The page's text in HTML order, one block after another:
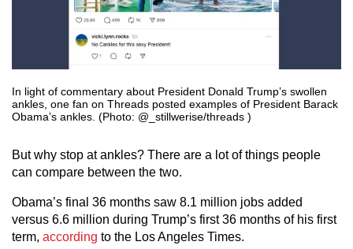
In light of commentary about President Donald Trump’s swollen
ankles, one fan on Threads posted examples of President Barack
Obama’s ankles. (Photo: @_stillwerise/threads )
But why stop at ankles? There are a lot of things people
can compare between the two.
Obama’s final 36 months saw 8.1 million jobs added
versus 6.6 million during Trump’s first 36 months of his first
term, according to the Los Angeles Times.